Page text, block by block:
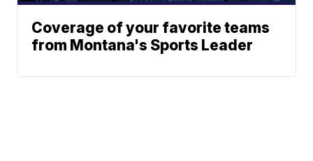
Coverage of your favorite teams
from Montana's Sports Leader